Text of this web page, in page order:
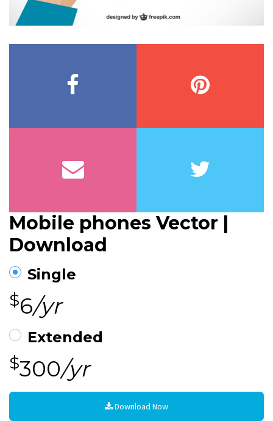
Mobile phones Vector |
Download
Single
$6/yr
Extended
$300/yr
Download Now